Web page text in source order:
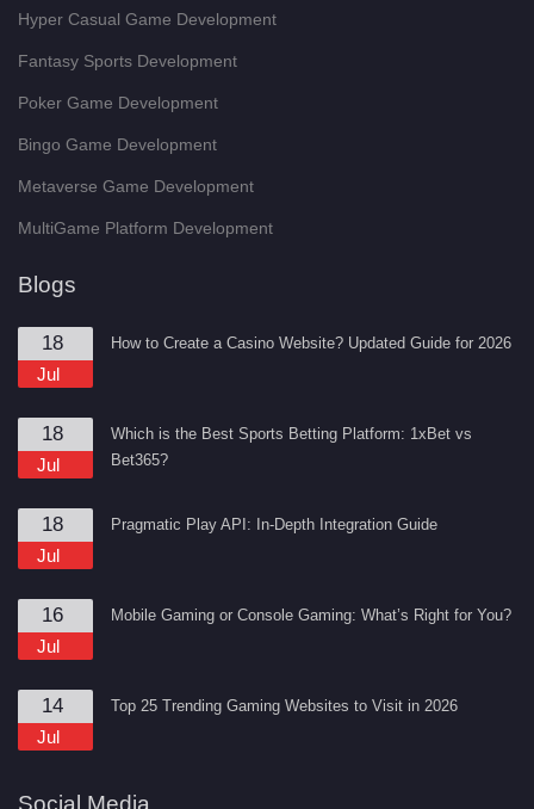
Hyper Casual Game Development
Fantasy Sports Development
Poker Game Development
Bingo Game Development
Metaverse Game Development
MultiGame Platform Development
Blogs
18
Jul
How to Create a Casino Website? Updated Guide for 2026
18
Jul
Which is the Best Sports Betting Platform: 1xBet vs
Bet365?
18
Jul
Pragmatic Play API: In-Depth Integration Guide
16
Jul
Mobile Gaming or Console Gaming: What’s Right for You?
14
Jul
Top 25 Trending Gaming Websites to Visit in 2026
Social Media